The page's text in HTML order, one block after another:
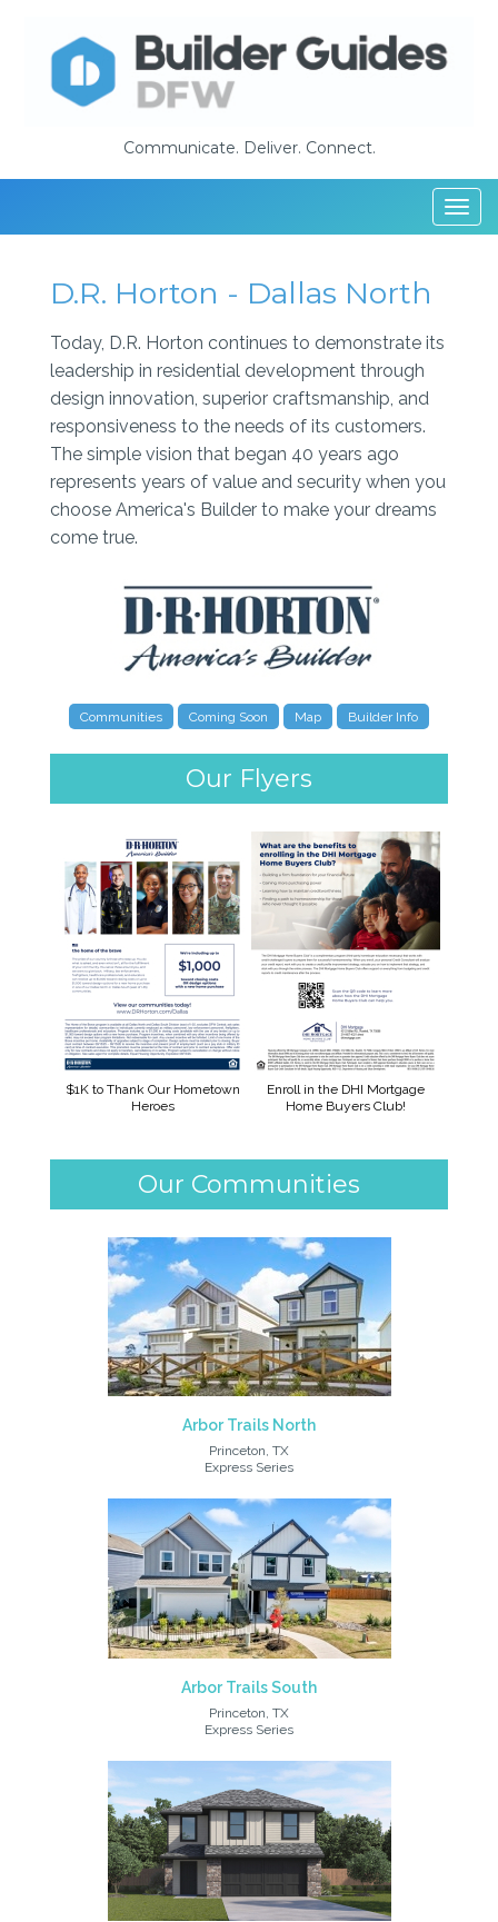
Communicate. Deliver. Connect.
D.R. Horton - Dallas North
Today, D.R. Horton continues to demonstrate its
leadership in residential development through
design innovation, superior craftsmanship, and
responsiveness to the needs of its customers.
The simple vision that began 40 years ago
represents years of value and security when you
choose America's Builder to make your dreams
come true.
Communities Coming Soon Map Builder Info
Our Flyers
$1K to Thank Our Hometown
Heroes
Enroll in the DHI Mortgage
Home Buyers Club!
Our Communities
Arbor Trails North
Princeton, TX
Express Series
Arbor Trails South
Princeton, TX
Express Series